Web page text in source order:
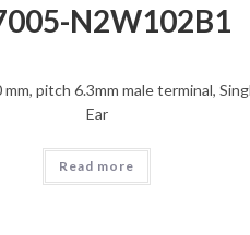
N2W102B1
pitch 6.3mm male terminal,
Ear
Read more